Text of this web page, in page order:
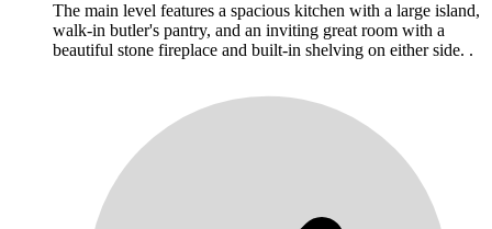
The main level features a spacious kitchen with a large island,
walk-in butler's pantry, and an inviting great room with a
beautiful stone fireplace and built-in shelving on either side. .